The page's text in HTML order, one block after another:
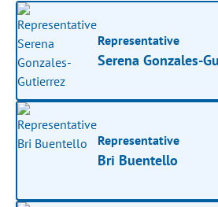
Representative
Serena Gonzales-
Representative
Bri Buentello